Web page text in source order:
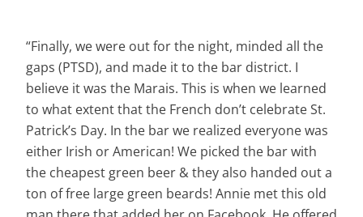
“Finally, we were out for the night, minded all the
gaps (PTSD), and made it to the bar district. I
believe it was the Marais. This is when we learned
to what extent that the French don’t celebrate St.
Patrick’s Day. In the bar we realized everyone was
either Irish or American! We picked the bar with
the cheapest green beer & they also handed out a
ton of free large green beards! Annie met this old